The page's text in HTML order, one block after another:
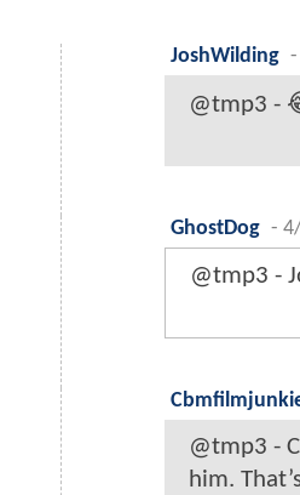
JoshWilding -
@tmp3 -
GhostDog -
@tmp3 -
@tmp3 -
him.